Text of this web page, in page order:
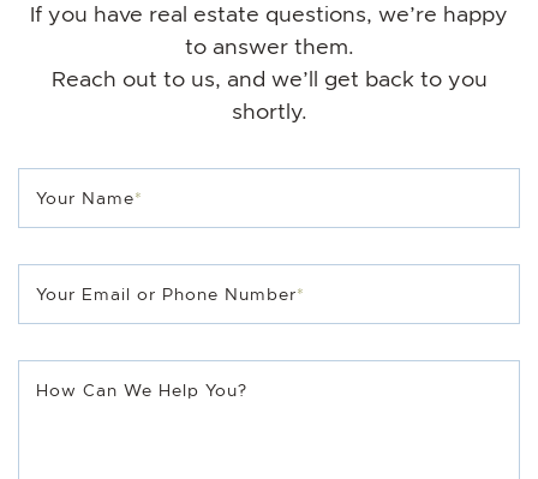
If you have real estate questions, we’re happy
to answer them.
Reach out to us, and we’ll get back to you
shortly.
Your Name*
Your Email or Phone Number*
How Can We Help You?